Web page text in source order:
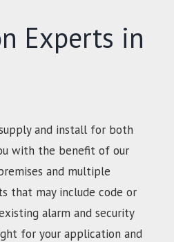
Experts in
and install for both
with the benefit of our
and multiple
that may include code or
alarm and security
for your application and